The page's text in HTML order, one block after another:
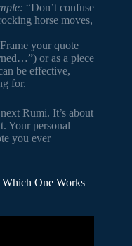
“Don’t confuse
horse moves,
Frame your quote
or as a piece
be effective,
for.
Rumi. It’s about
Your personal
you ever
Which One Works